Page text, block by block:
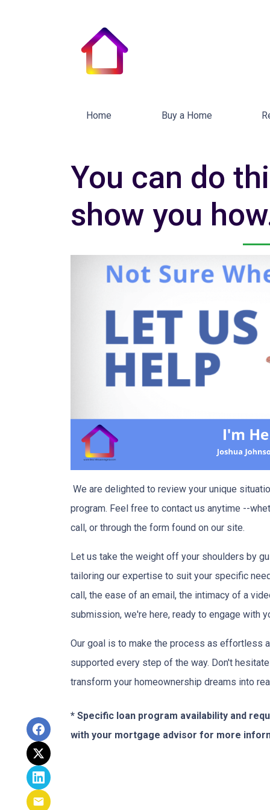
Home Buy a Home
You can do
show you
We are delighted to review your unique
program. Feel free to contact us anytime --
call, or through the form found on our site.
Let us take the weight off your shoulders by
tailoring our expertise to suit your specific
call, the ease of an email, the intimacy of a
submission, we're here, ready to engage with
Our goal is to make the process as effortless
supported every step of the way. Don't
transform your homeownership dreams into
* Specific loan program availability and
with your mortgage advisor for more